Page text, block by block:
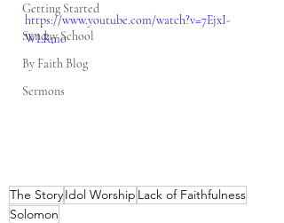
Getting Started
Sunday School
By Faith Blog
Sermons
https://www.youtube.com/watch?v=7EjxI-
WLRmo
The StoryIdol Worship Lack of Faithfulness
Solomon